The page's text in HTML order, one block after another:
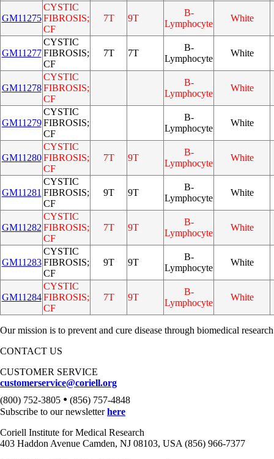
GM11275
CYSTIC
FIBROSIS;
CF
7T 9T
B-
Lymphocyte
White
GM11277
CYSTIC
FIBROSIS;
CF
7T 7T
B-
Lymphocyte
White
GM11278
CYSTIC
FIBROSIS;
CF
B-
Lymphocyte
White
GM11279
CYSTIC
FIBROSIS;
CF
B-
Lymphocyte
White
GM11280
CYSTIC
FIBROSIS;
CF
7T 9T
B-
Lymphocyte
White
GM11281
CYSTIC
FIBROSIS;
CF
9T 9T
B-
Lymphocyte
White
GM11282
CYSTIC
FIBROSIS;
CF
7T 9T
B-
Lymphocyte
White
GM11283
CYSTIC
FIBROSIS;
CF
9T 9T
B-
Lymphocyte
White
GM11284
CYSTIC
FIBROSIS;
CF
7T 9T
B-
Lymphocyte
White
Our mission is to prevent and cure disease through biomedical
CONTACT US
CUSTOMER SERVICE
customerservice@coriell.org
(800) 752-3805 • (856) 757-4848
Subscribe to our newsletterhere
Coriell Institute for Medical Research
403 Haddon Avenue Camden, NJ 08103, USA (856) 966-7377